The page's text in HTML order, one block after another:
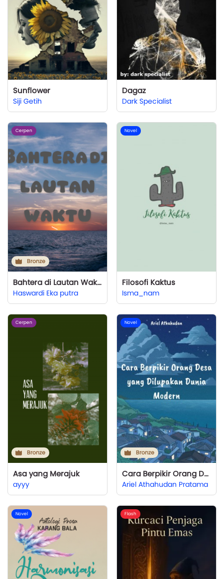
Sunflower
Siji Getih
Dagaz
Dark Specialist
Cerpen
Bronze
Bahtera di Lautan Waktu
Haswardi Eka putra
Novel
Filosofi Kaktus
Isma_nam
Cerpen
Bronze
Asa yang Merajuk
ayyy
Novel
Bronze
Cara Berpikir Orang Desa yang Dilupakan Dunia Modern
Ariel Athahudan Pratama
Novel Flash